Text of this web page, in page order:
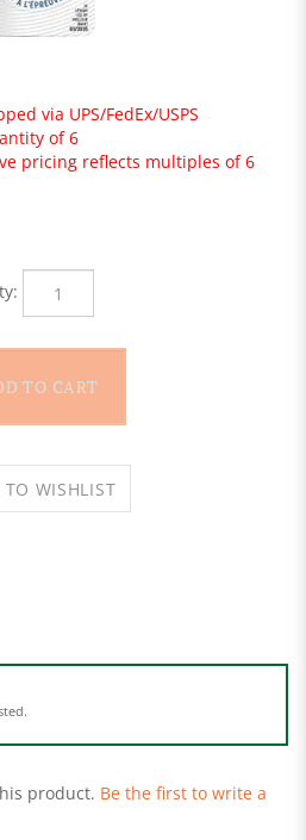
via UPS/FedEx/USPS
of 6
pricing reflects multiples of 6
Qty: